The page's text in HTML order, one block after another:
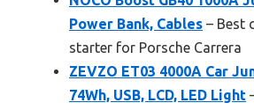
Power Bank, Cables – Best
starter for Porsche Carrera
ZEVZO ET03 4000A Car
74Wh, USB, LCD, LED Light